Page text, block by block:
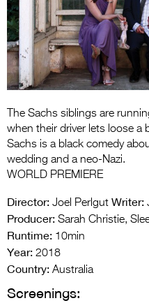
The Sachs siblings are
when their driver lets loose a
Sachs is a black comedy
wedding and a neo-Nazi.
WORLD PREMIERE
Director: Joel Perlgut Writer:
Producer: Sarah Christie,
Runtime: 10min
Year: 2018
Country: Australia
Screenings: